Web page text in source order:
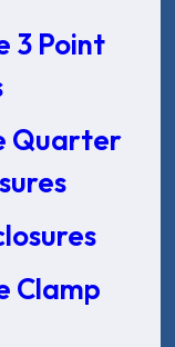
3 Point
Quarter
Clamp